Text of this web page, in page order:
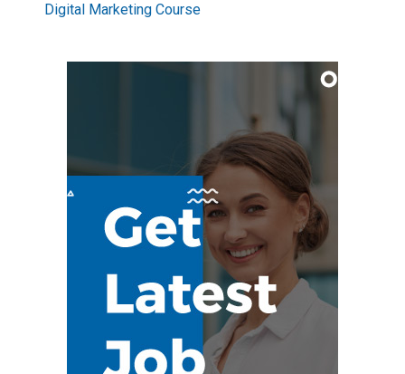
Digital Marketing Course